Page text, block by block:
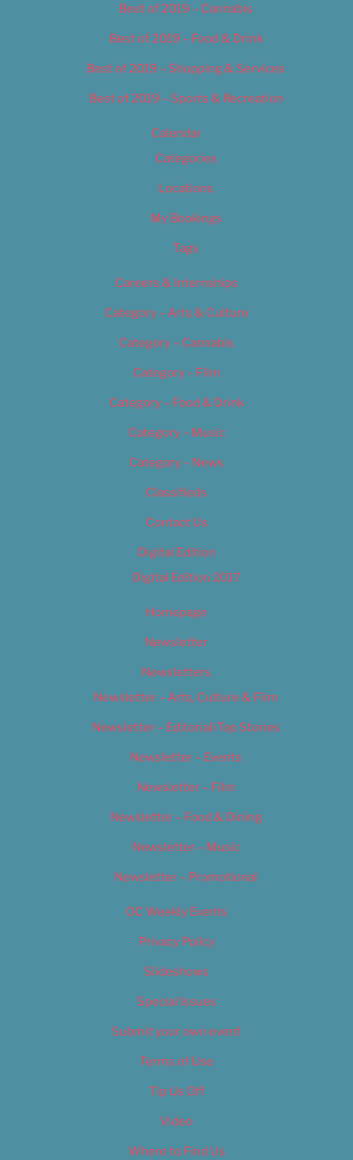
Best of 2019 – Cannabis
Best of 2019 – Food & Drink
Best of 2019 – Shopping & Services
Best of 2019 – Sports & Recreation
Calendar
Categories
Locations
My Bookings
Tags
Careers & Internships
Category – Arts & Culture
Category – Cannabis
Category – Film
Category – Food & Drink
Category – Music
Category – News
Classifieds
Contact Us
Digital Edition
Digital Edition 2017
Homepage
Newsletter
Newsletters
Newsletter – Arts, Culture & Film
Newsletter – Editorial/Top Stories
Newsletter – Events
Newsletter – Film
Newsletter – Food & Dining
Newsletter – Music
Newsletter – Promotional
OC Weekly Events
Privacy Policy
Slideshows
Special Issues
Submit your own event
Terms of Use
Tip Us Off
Video
Where to Find Us